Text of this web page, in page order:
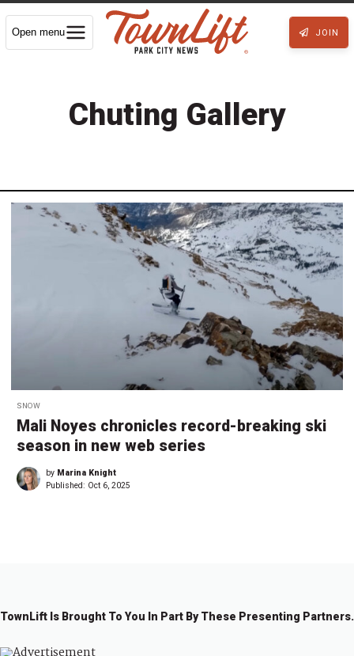
Open menu JOIN
Chuting Gallery
SNOW
Mali Noyes chronicles record-breaking ski
season in new web series
by Marina Knight
Published: Oct 6, 2025
TownLift Is Brought To You In Part By These Presenting Partners.